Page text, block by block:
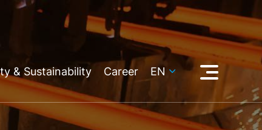
& Sustainability Career EN